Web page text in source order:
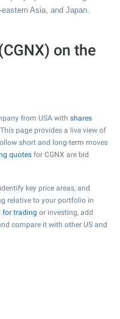
Asia, and Japan.
on the
from USA with shares
page provides a live view of
short and long-term moves
quotes for CGNX are bid
key price areas, and
relative to your portfolio in
for trading or investing, add
compare it with other US and